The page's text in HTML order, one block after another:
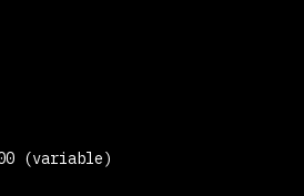
(variable)